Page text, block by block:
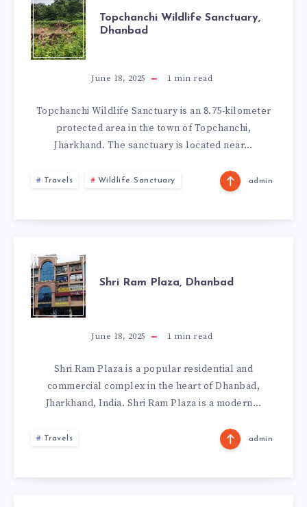
TOPCHANCHI
WILDLIFE
SANCTUARY,
DHANBAD
Topchanchi Wildlife Sanctuary,
Dhanbad
June 18, 2025 1 min read
Topchanchi Wildlife Sanctuary is an 8.75-kilometer
protected area in the town of Topchanchi,
Jharkhand. The sanctuary is located near…
Travels Wildlife Sanctuary admin
SHRI
RAM
PLAZA,
DHANBAD
Shri Ram Plaza, Dhanbad
June 18, 2025 1 min read
Shri Ram Plaza is a popular residential and
commercial complex in the heart of Dhanbad,
Jharkhand, India. Shri Ram Plaza is a modern…
Travels admin